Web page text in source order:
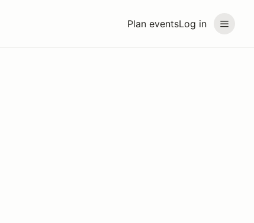
Plan eventsLog in